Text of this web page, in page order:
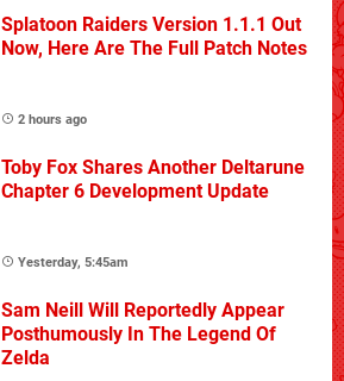
Splatoon Raiders Version 1.1.1 Out
Now, Here Are The Full Patch Notes
2 hours ago
Toby Fox Shares Another Deltarune
Chapter 6 Development Update
Yesterday, 5:45am
Sam Neill Will Reportedly Appear
Posthumously In The Legend Of
Zelda